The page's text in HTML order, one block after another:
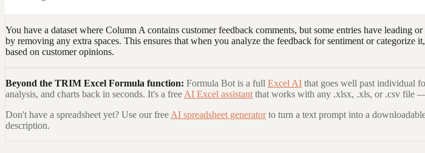
You have a dataset where Column A contains customer feedback comments, but some entries have leading
by removing any extra spaces. This ensures that when you analyze the feedback for sentiment or
based on customer opinions.
Beyond the TRIM Excel Formula function: Formula Bot is a full Excel AI that goes well past individual
analysis, and charts back in seconds. It's a free AI Excel assistant that works with any .xlsx, .xls, or .csv file
Don't have a spreadsheet yet? Use our free AI spreadsheet generator to turn a text prompt into a
description.